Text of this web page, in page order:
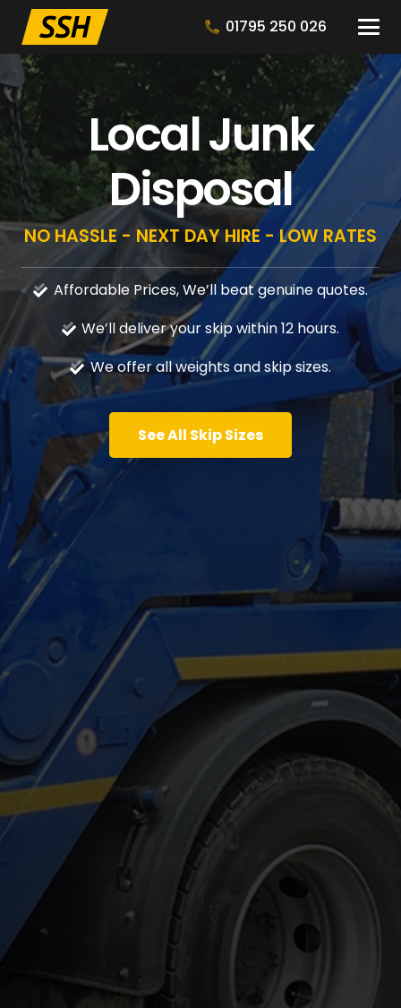
01795 250 026
Local Junk
Disposal
NO HASSLE - NEXT DAY HIRE - LOW RATES
Affordable Prices, We’ll beat genuine quotes.
We’ll deliver your skip within 12 hours.
We offer all weights and skip sizes.
See All Skip Sizes